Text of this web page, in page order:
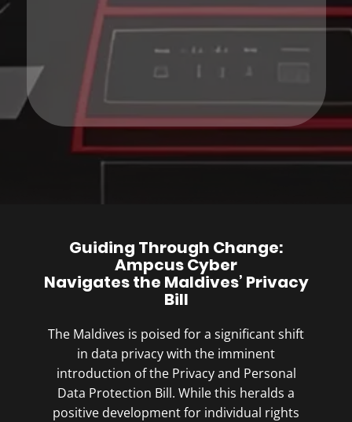
Guiding Through Change:
Ampcus Cyber
Navigates the Maldives’ Privacy
Bill
The Maldives is poised for a significant shift
in data privacy with the imminent
introduction of the Privacy and Personal
Data Protection Bill. While this heralds a
positive development for individual rights